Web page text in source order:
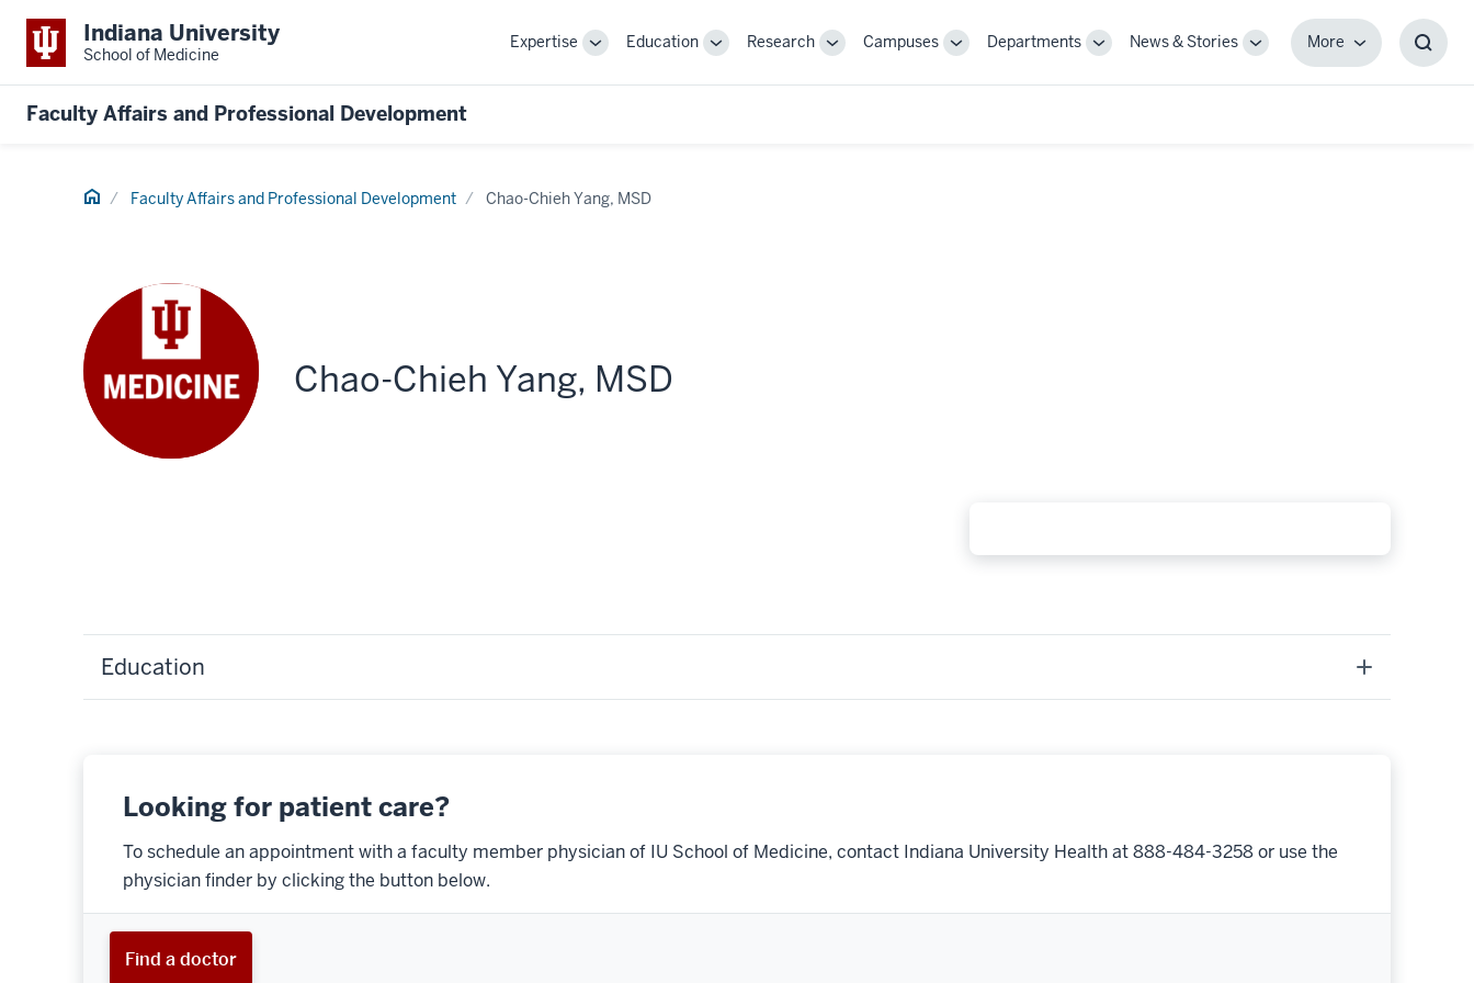
Indiana University
School of Medicine
Expertise
ToggleEducation
ToggleResearch
ToggleCampuses
ToggleDepartments
ToggleNews & Stories
Toggle
MoreMore
Faculty Affairs and Professional Development
Home Faculty Affairs and Professional Development Chao-Chieh Yang, MSD
Chao-Chieh Yang, MSD
Education
Looking for patient care?
To schedule an appointment with a faculty member physician of IU School of Medicine, contact Indiana University Health at 888-484-3258 or use the
physician finder by clicking the button below.
Find a doctor